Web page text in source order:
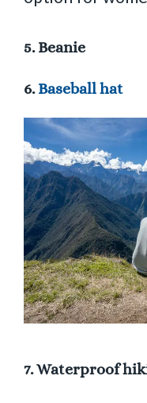
5.Beanie
6.Baseball hat
7.Waterproof